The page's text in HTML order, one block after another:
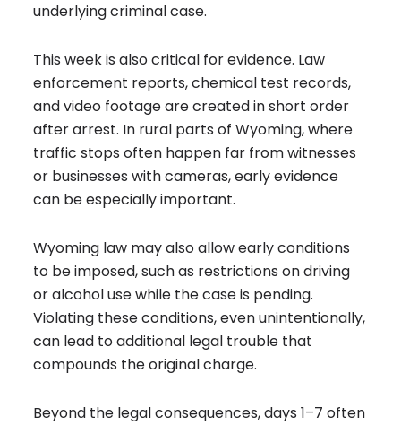
underlying criminal case.
This week is also critical for evidence. Law
enforcement reports, chemical test records,
and video footage are created in short order
after arrest. In rural parts of Wyoming, where
traffic stops often happen far from witnesses
or businesses with cameras, early evidence
can be especially important.
Wyoming law may also allow early conditions
to be imposed, such as restrictions on driving
or alcohol use while the case is pending.
Violating these conditions, even unintentionally,
can lead to additional legal trouble that
compounds the original charge.
Beyond the legal consequences, days 1–7 often